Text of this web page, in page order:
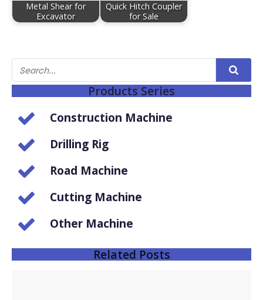
Metal Shear for
Excavator
Quick Hitch Coupler
for Sale
Products Series
Construction Machine
Drilling Rig
Road Machine
Cutting Machine
Other Machine
Related Posts